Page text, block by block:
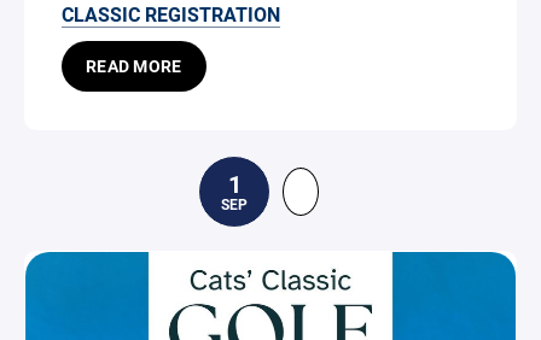
CLASSIC REGISTRATION
READ MORE
1
SEP